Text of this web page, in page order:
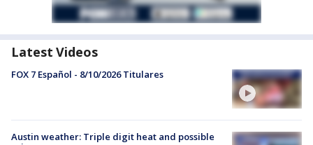
Latest Videos
FOX 7 Español - 8/10/2026 Titulares
Austin weather: Triple digit heat and possible